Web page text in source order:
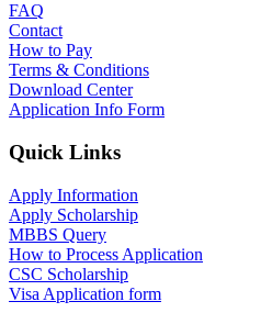
FAQ
Contact
How to Pay
Terms & Conditions
Download Center
Application Info Form
Quick Links
Apply Information
Apply Scholarship
MBBS Query
How to Process Application
CSC Scholarship
Visa Application form